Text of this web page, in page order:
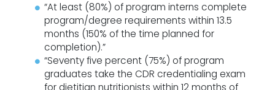
“At least (80%) of program interns complete
program/degree requirements within 13.5
months (150% of the time planned for
completion).”
“Seventy five percent (75%) of program
graduates take the CDR credentialing exam
for dietitian nutritionists within 12 months of